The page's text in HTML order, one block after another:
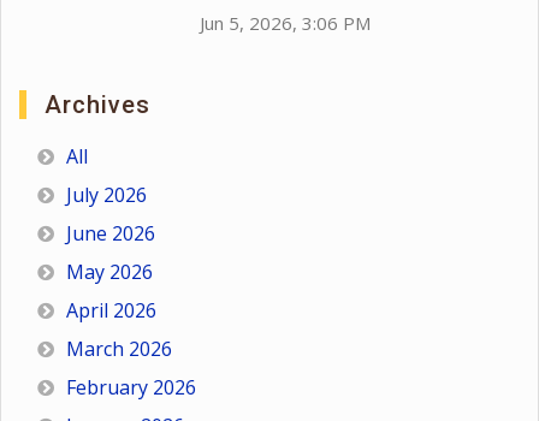
Jun 5, 2026, 3:06 PM
Archives
All
July 2026
June 2026
May 2026
April 2026
March 2026
February 2026